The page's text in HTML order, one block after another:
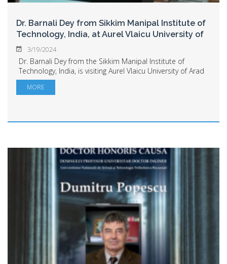
Dr. Barnali Dey from Sikkim Manipal Institute of
Technology, India, at Aurel Vlaicu University of
Arad3/19/2024
Dr. Barnali Dey from the Sikkim Manipal Institute of
Technology, India, is visiting Aurel Vlaicu University of Arad
this week as part of an Erasmus teaching mobility. The
Indian partner institution pr...
MORE